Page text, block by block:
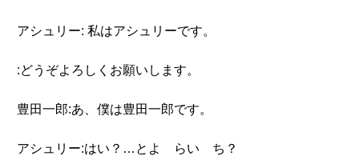
アシュリー: 私はアシュリーです。
:どうぞよろしくお願いします。
豊田一郎:あ、僕は豊田一郎です。
アシュリー:はい？…とよ らい ち？